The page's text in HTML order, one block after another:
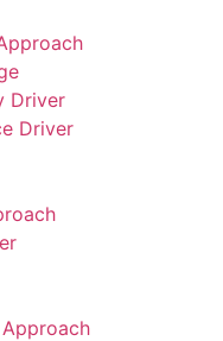
Driver
Driver